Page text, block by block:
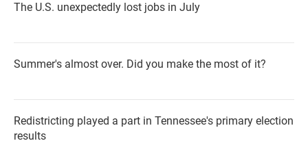
The U.S. unexpectedly lost jobs in July
Summer's almost over. Did you make the most of it?
Redistricting played a part in Tennessee's primary election
results